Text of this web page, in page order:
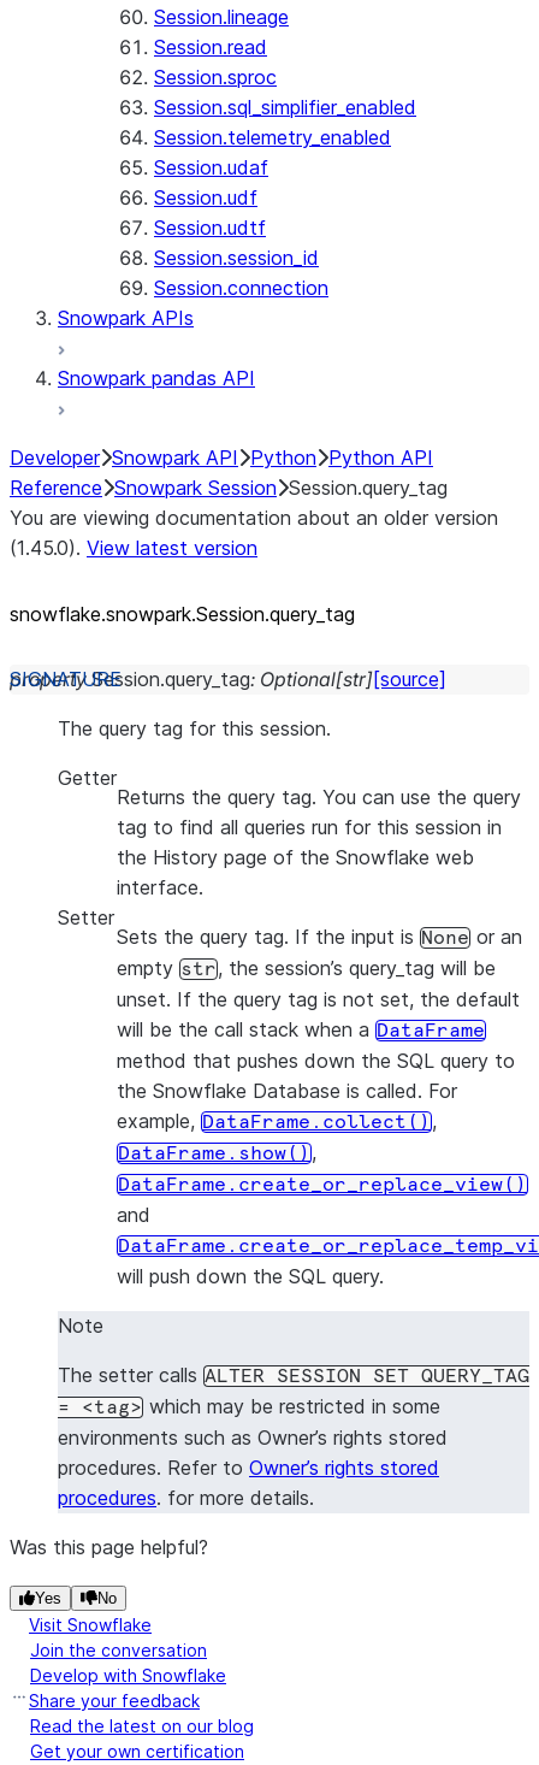
Session.lineage
Session.read
Session.sproc
Session.sql_simplifier_enabled
Session.telemetry_enabled
Session.udaf
Session.udf
Session.udtf
Session.session_id
Session.connection
Snowpark APIs
Snowpark pandas API
Developer Snowpark API Python Python API
Reference Snowpark Session Session.query_tag
You are viewing documentation about an older version
(1.45.0). View latest version
snowflake.snowpark.Session.query_ tag
property Session.query_tag: Optional[str][source]
The query tag for this session.
Getter
Returns the query tag. You can use the query
tag to find all queries run for this session in
the History page of the Snowflake web
interface.
Setter
Sets the query tag. If the input is None or an
empty str, the session’s query_tag will be
unset. If the query tag is not set, the default
will be the call stack when a DataFrame
method that pushes down the SQL query to
the Snowflake Database is called. For
example, DataFrame.collect(),
DataFrame.show(),
DataFrame.create_or_replace_view()
and
will push down the SQL query.
Note
The setter calls ALTER SESSION SET
QUERY_TAG
=
<tag> which may be restricted in some
environments such as Owner’s rights stored
procedures. Refer to Owner’s rights stored
procedures. for more details.
Was this page helpful?
Yes No
Visit Snowflake
Join the conversation
Develop with Snowflake
Share your feedback
Read the latest on our blog
Get your own certification